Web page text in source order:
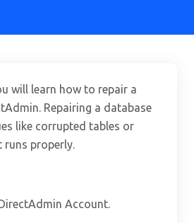
will learn how to repair a
Repairing a database
like corrupted tables or
runs properly.
Account.